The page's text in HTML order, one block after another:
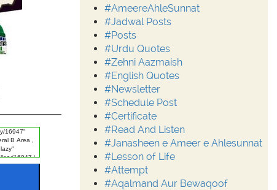
#AmeereAhleSunnat
#Jadwal Posts
#Posts
#Urdu Quotes
#Zehni Aazmaish
#English Quotes
#Newsletter
#Schedule Post
#Certificate
#Read And Listen
#Janasheen e Ameer e Ahlesunnat
#Lesson of Life
#Attempt
#Aqalmand Aur Bewaqoof